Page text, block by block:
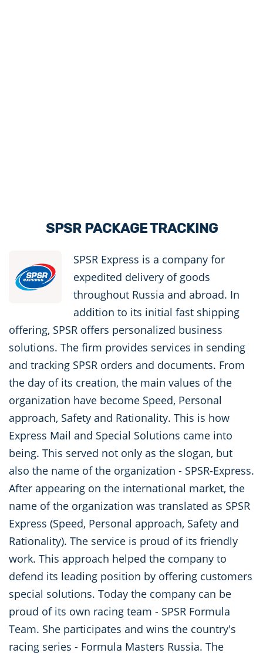
SPSR PACKAGE TRACKING
SPSR Express is a company for
expedited delivery of goods
throughout Russia and abroad. In
addition to its initial fast shipping
offering, SPSR offers personalized business
solutions. The firm provides services in sending
and tracking SPSR orders and documents. From
the day of its creation, the main values ​​of the
organization have become Speed, Personal
approach, Safety and Rationality. This is how
Express Mail and Special Solutions came into
being. This served not only as the slogan, but
also the name of the organization - SPSR-Express.
After appearing on the international market, the
name of the organization was translated as SPSR
Express (Speed, Personal approach, Safety and
Rationality). The service is proud of its friendly
work. This approach helped the company to
defend its leading position by offering customers
special solutions. Today the company can be
proud of its own racing team - SPSR Formula
Team. She participates and wins the country's
racing series - Formula Masters Russia. The